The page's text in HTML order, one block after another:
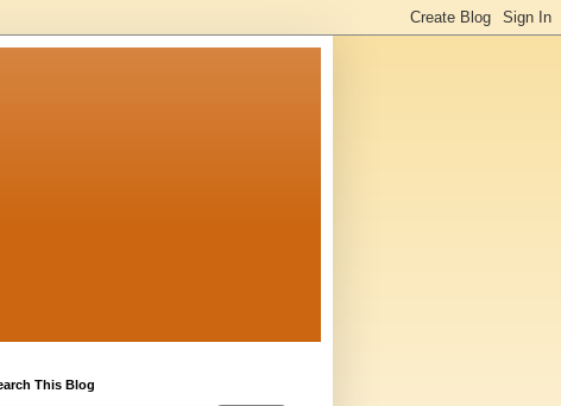
This Blog